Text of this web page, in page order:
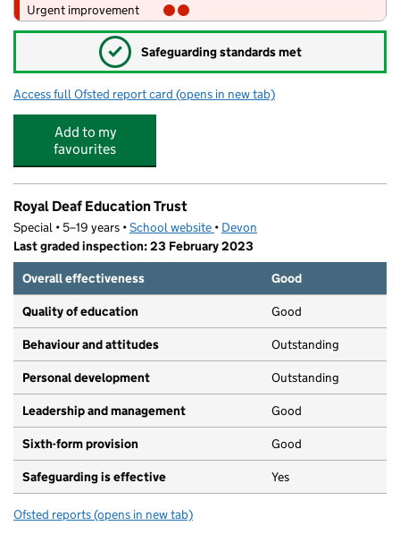
Urgent improvement
✓ Safeguarding standards met
Access full Ofsted report card for The Beacon Church of England (VA)
(opens in new tab)
Add to my
favourites
Royal Deaf Education Trust
Special • 5–19 years •School website (opens in new tab)
• Devon
Last graded inspection: 23 February 2023
Overall effectiveness
Good
Quality of education Good
Behaviour and attitudes Outstanding
Personal development Outstanding
Leadership and management Good
Sixth-form provision Good
Safeguarding is effective Yes
Ofsted reports for Royal Deaf Education Trust
(opens in new tab)